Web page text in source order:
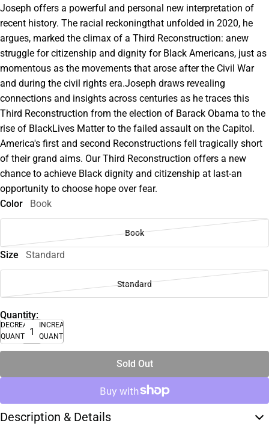
Joseph offers a powerful and personal new interpretation of
recent history. The racial reckoningthat unfolded in 2020, he
argues, marked the climax of a Third Reconstruction: anew
struggle for citizenship and dignity for Black Americans, just as
momentous as the movements that arose after the Civil War
and during the civil rights era.Joseph draws revealing
connections and insights across centuries as he traces this
Third Reconstruction from the election of Barack Obama to the
rise of BlackLives Matter to the failed assault on the Capitol.
America's first and second Reconstructions fell tragically short
of their grand aims. Our Third Reconstruction offers a new
chance to achieve Black dignity and citizenship at last-an
opportunity to choose hope over fear.
Color
Book
Book
Size Standard
Standard
Quantity:
DECREASE
QUANTITY
INCREASE
QUANTITY
Sold Out
Description & Details